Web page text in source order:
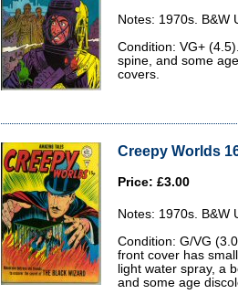
Notes: 1970s. B&W
Condition: VG+
spine, and some
covers.
Creepy Worlds
Price: £3.00
Notes: 1970s. B&W
Condition: G/VG
front cover has
light water spray, a
and some age